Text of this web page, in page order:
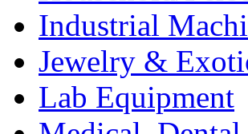
Industrial
Jewelry &
Lab Equipment